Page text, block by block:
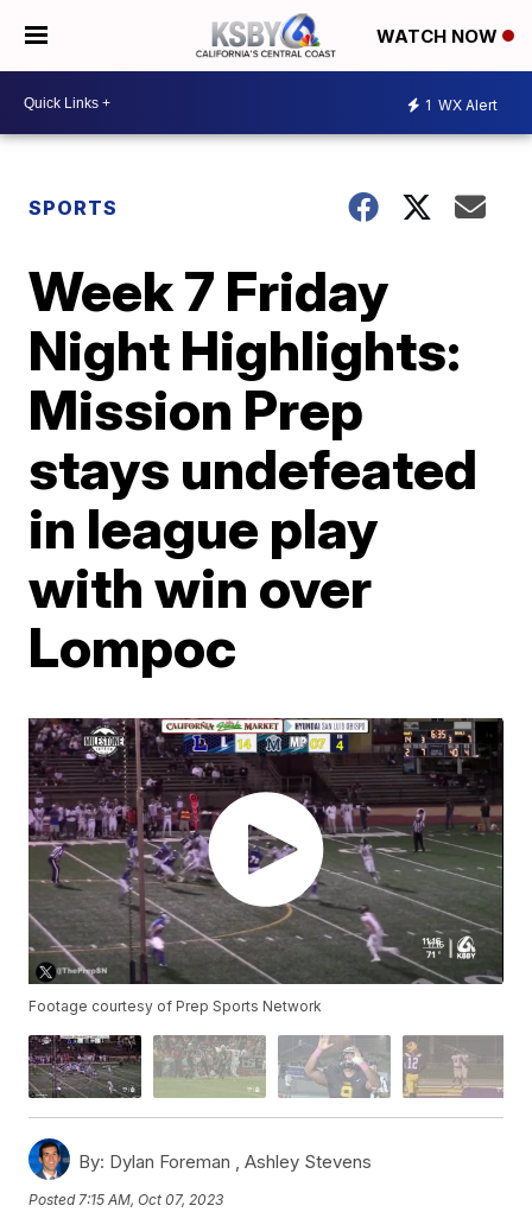
WATCH NOW
1 WX Alert
SPORTS
Week 7 Friday
Night Highlights:
Mission Prep
stays undefeated
in league play
with win over
Lompoc
Footage courtesy of Prep Sports Network
By: Dylan Foreman ,Ashley Stevens
Posted 7:15 AM, Oct 07, 2023